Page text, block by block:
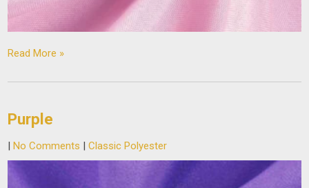
Read More »
Purple
|No Comments |Classic Polyester